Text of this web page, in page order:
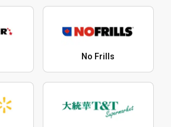
No Frills